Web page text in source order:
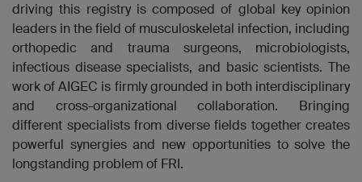
driving this registry is composed of global key opinion
leaders in the field of musculoskeletal infection, including
orthopedic and trauma surgeons, microbiologists,
infectious disease specialists, and basic scientists. The
work of AIGEC is firmly grounded in both interdisciplinary
and cross-organizational collaboration. Bringing
different specialists from diverse fields together creates
powerful synergies and new opportunities to solve the
longstanding problem of FRI.